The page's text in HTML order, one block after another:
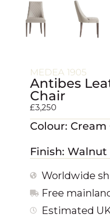
MEDEA 1905
Antibes
Chair
£3,250
Colour:
Finish: Walnut
Worldwide
Free
Estimated